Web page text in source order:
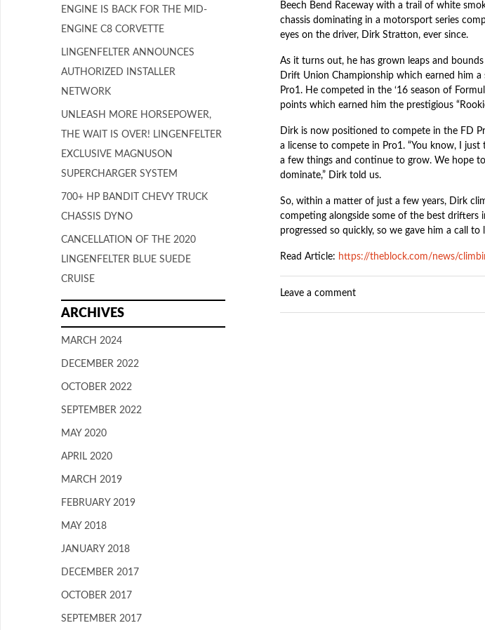
Beech Bend Raceway with a trail of white
chassis dominating in a motorsport series
eyes on the driver, Dirk Stratton, ever since.
As it turns out, he has grown leaps and
Drift Union Championship which earned him
Pro1. He competed in the ‘16 season of
points which earned him the prestigious
Dirk is now positioned to compete in the FD
a license to compete in Pro1. “You know, I
a few things and continue to grow. We hope
dominate,” Dirk told us.
So, within a matter of just a few years, Dirk
competing alongside some of the best
progressed so quickly, so we gave him a call
Read Article: https://theblock.com/news/
Leave a comment
ENGINE IS BACK FOR THE MID-
ENGINE C8 CORVETTE
LINGENFELTER ANNOUNCES
AUTHORIZED INSTALLER
NETWORK
UNLEASH MORE HORSEPOWER,
THE WAIT IS OVER! LINGENFELTER
EXCLUSIVE MAGNUSON
SUPERCHARGER SYSTEM
700+ HP BANDIT CHEVY TRUCK
CHASSIS DYNO
CANCELLATION OF THE 2020
LINGENFELTER BLUE SUEDE
CRUISE
ARCHIVES
MARCH 2024
DECEMBER 2022
OCTOBER 2022
SEPTEMBER 2022
MAY 2020
APRIL 2020
MARCH 2019
FEBRUARY 2019
MAY 2018
JANUARY 2018
DECEMBER 2017
OCTOBER 2017
SEPTEMBER 2017